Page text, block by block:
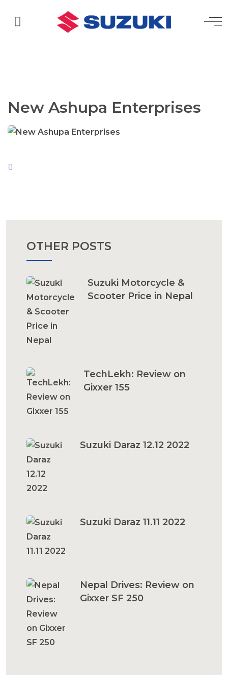
New Ashupa Enterprises
OTHER POSTS
Suzuki Motorcycle &
Scooter Price in Nepal
TechLekh: Review on
Gixxer 155
Suzuki Daraz 12.12 2022
Suzuki Daraz 11.11 2022
Nepal Drives: Review on
Gixxer SF 250